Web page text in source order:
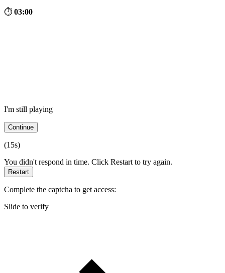
⏱ 03:00
I'm still playing
Continue
(15s)
You didn't respond in time. Click Restart to try again.
Restart
Complete the captcha to get access:
Slide to verify